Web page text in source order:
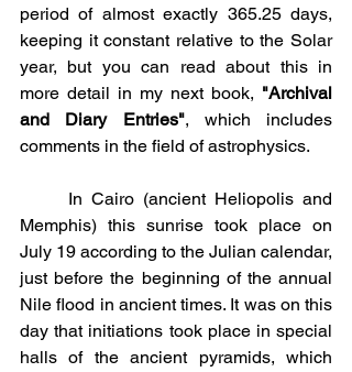
period of almost exactly 365.25 days,
keeping it constant relative to the Solar
year, but you can read about this in
more detail in my next book, "Archival
and Diary Entries", which includes
comments in the field of astrophysics.
Memphis) this sunrise took place on
July 19 according to the Julian calendar,
just before the beginning of the annual
Nile flood in ancient times. It was on this
day that initiations took place in special
halls of the ancient pyramids, which